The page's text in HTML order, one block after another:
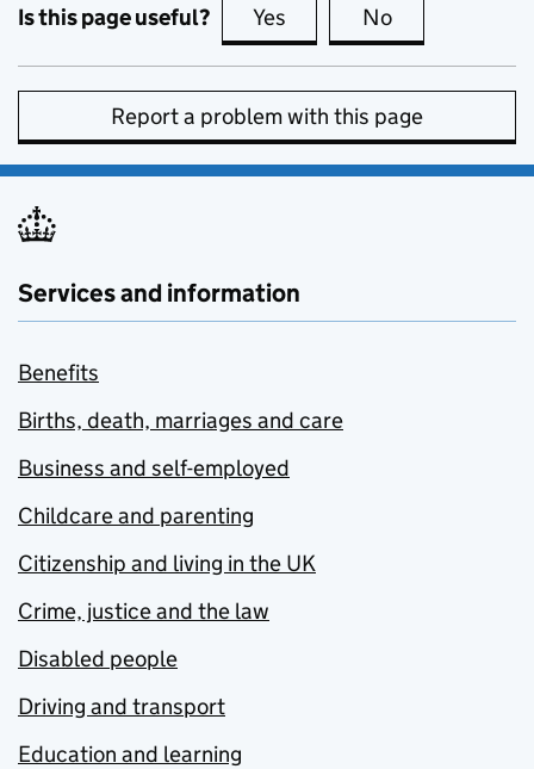
Is this page useful? Yes this page is useful
No
Report a problem with this page
Services and information
Benefits
Births, death, marriages and care
Business and self-employed
Childcare and parenting
Citizenship and living in the UK
Crime, justice and the law
Disabled people
Driving and transport
Education and learning